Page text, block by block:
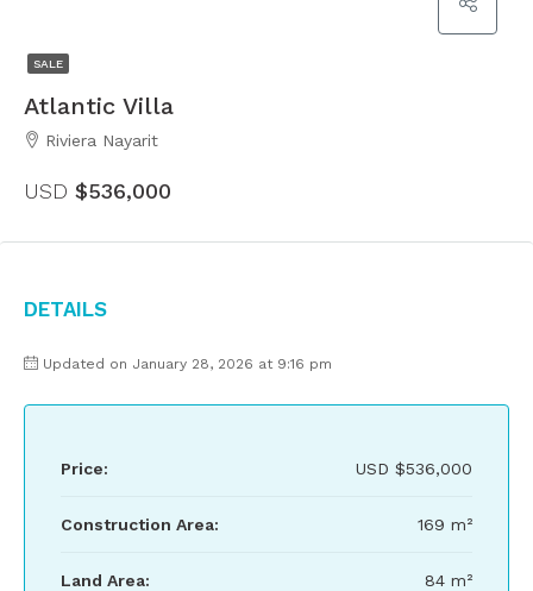
SALE
Atlantic Villa
Riviera Nayarit
USD $536,000
Details
Updated on January 28, 2026 at 9:16 pm
Price: USD $536,000
Construction Area: 169 m²
Land Area: 84 m²